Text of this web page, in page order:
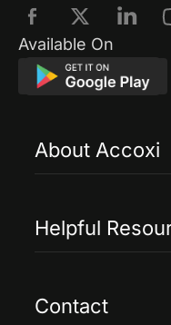
Available On
About Accoxi
Accoxi Touch
Helpful
Help
Contact